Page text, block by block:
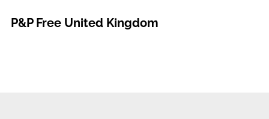
P&P Free United Kingdom